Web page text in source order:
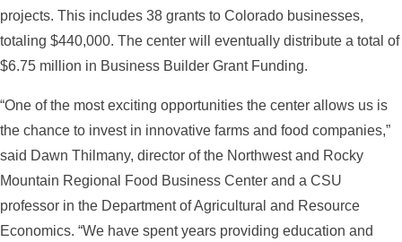
projects. This includes 38 grants to Colorado businesses,
totaling $440,000. The center will eventually distribute a total of
$6.75 million in Business Builder Grant Funding.
“One of the most exciting opportunities the center allows us is
the chance to invest in innovative farms and food companies,”
said Dawn Thilmany, director of the Northwest and Rocky
Mountain Regional Food Business Center and a CSU
professor in the Department of Agricultural and Resource
Economics. “We have spent years providing education and